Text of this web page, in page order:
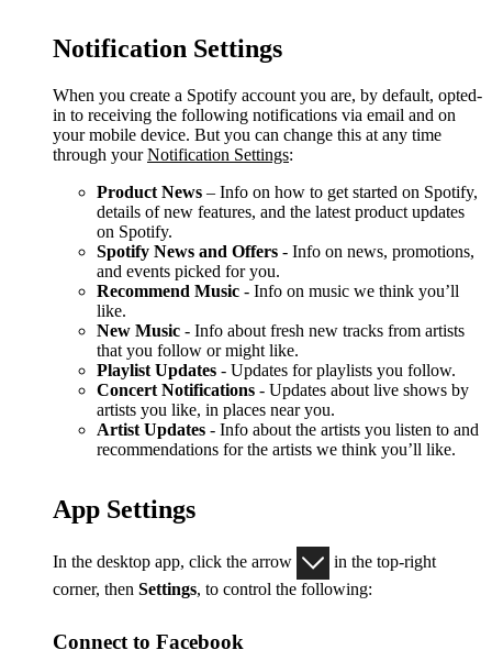
Notification Settings
When you create a Spotify account you are, by default, opted-
in to receiving the following notifications via email and on
your mobile device. But you can change this at any time
through yourNotification Settings:
Product News – Info on how to get started on Spotify,
details of new features, and the latest product updates
on Spotify.
Spotify News and Offers - Info on news, promotions,
and events picked for you.
Recommend Music - Info on music we think you’ll
like.
New Music - Info about fresh new tracks from artists
that you follow or might like.
Playlist Updates - Updates for playlists you follow.
Concert Notifications - Updates about live shows by
artists you like, in places near you.
Artist Updates - Info about the artists you listen to and
recommendations for the artists we think you’ll like.
App Settings
In the desktop app, click the arrow
in the top-right
corner, then Settings, to control the following:
Connect to Facebook